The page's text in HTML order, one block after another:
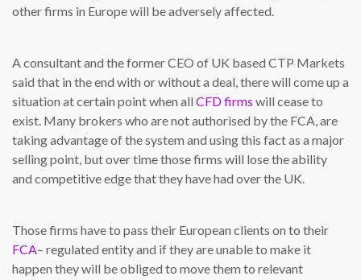
other firms in Europe will be adversely affected.
A consultant and the former CEO of UK based CTP Markets
said that in the end with or without a deal, there will come up a
situation at certain point when all CFD firms will cease to
exist. Many brokers who are not authorised by the FCA, are
taking advantage of the system and using this fact as a major
selling point, but over time those firms will lose the ability
and competitive edge that they have had over the UK.
Those firms have to pass their European clients on to their
FCA– regulated entity and if they are unable to make it
happen they will be obliged to move them to relevant